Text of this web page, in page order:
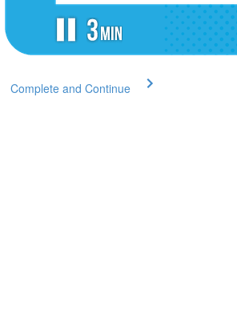
Complete and Continue